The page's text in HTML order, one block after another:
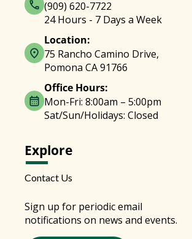
(909) 620-7722
24 Hours - 7 Days a Week
Location:
75 Rancho Camino Drive,
Pomona CA 91766
Office Hours:
Mon-Fri: 8:00am – 5:00pm
Sat/Sun/Holidays: Closed
Explore
Contact Us
Sign up for periodic email
notifications on news and events.